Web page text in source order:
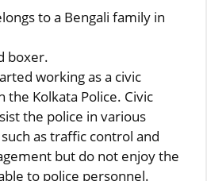
to a Bengali family in
boxer.
working as a civic
Kolkata Police. Civic
the police in various
as traffic control and
but do not enjoy the
to police personnel.